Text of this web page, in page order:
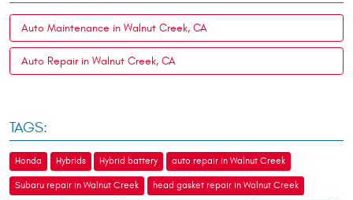
Auto Maintenance in Walnut Creek, CA
Auto Repair in Walnut Creek, CA
TAGS:
Honda Hybrids Hybrid battery auto repair in Walnut Creek
Subaru repair in Walnut Creek head gasket repair in Walnut Creek